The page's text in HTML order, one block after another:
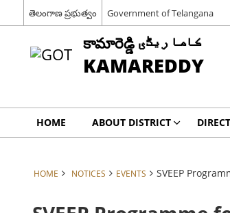
తెలంగాణ ప్రభుత్వం Government of Telangana
కామారెడ్డి کاما ریڈّی
KAMAREDDY
HOME ABOUT DISTRICT
HOME NOTICES EVENTS SVEEP